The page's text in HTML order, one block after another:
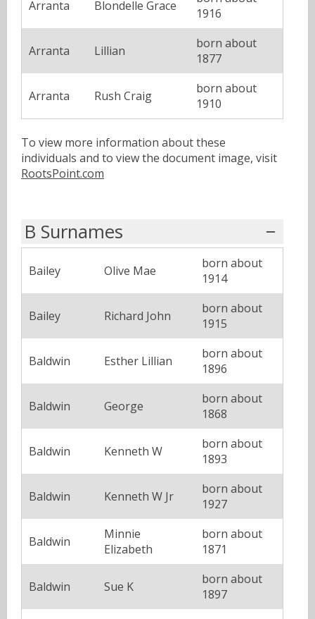
Arranta Blondelle Grace
1916
Arranta Lillian
born about
1877
Arranta Rush Craig
born about
1910
To view more information about these
individuals and to view the document image, visit
RootsPoint.com
B Surnames
Bailey Olive Mae
born about
1914
Bailey Richard John
born about
1915
Baldwin Esther Lillian
born about
1896
Baldwin George
born about
1868
Baldwin Kenneth W
born about
1893
Baldwin Kenneth W Jr
born about
1927
Baldwin
Minnie
Elizabeth
born about
1871
Baldwin Sue K
born about
1897